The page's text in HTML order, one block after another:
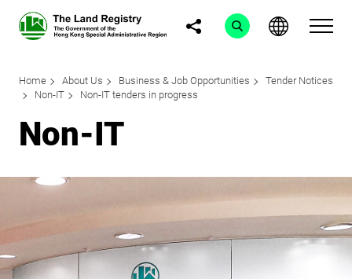
Home About Us Business & Job Opportunities
Tender Notices
Non-IT
Non-IT tenders in progress
Non-IT